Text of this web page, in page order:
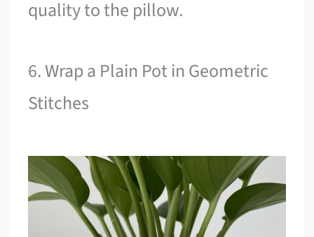
quality to the pillow.
6. Wrap a Plain Pot in Geometric
Stitches